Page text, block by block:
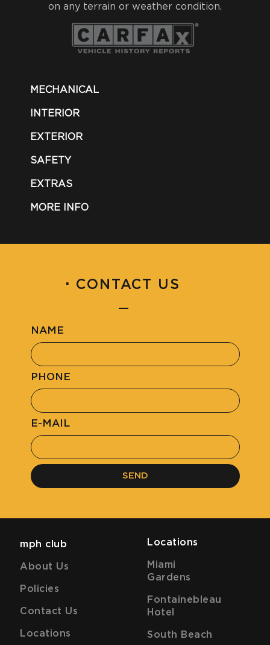
on any terrain or weather condition.
MECHANICAL
INTERIOR
EXTERIOR
SAFETY
EXTRAS
MORE INFO
· CONTACT US
NAME
PHONE
E-MAIL
SEND
mph club
About Us
Policies
Contact Us
Locations
Locations
Miami
Gardens
Fontainebleau
Hotel
South Beach